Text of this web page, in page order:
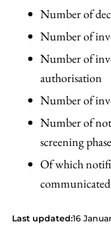
Number of
Number of
Number of
authorisation
Number of
Number of
screening phase
Of which
Last updated:16